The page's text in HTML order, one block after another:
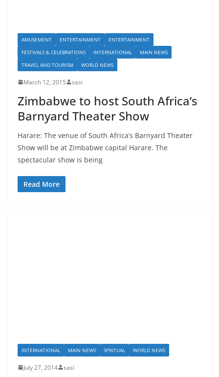
AMUSEMENT ENTERTAINMENT
ENTERTAINMENT
FESTIVALS & CELEBRATIONS
INTERNATIONAL
MAIN NEWS
TRAVEL AND TOURISM
WORLD NEWS
March 12, 2015 sasi
Zimbabwe to host South Africa’s
Barnyard Theater Show
Harare: The venue of South Africa’s Barnyard Theater
Show will be at Zimbabwe capital Harare. The
spectacular show is being
Read More
INTERNATIONAL MAIN NEWS SPRITUAL WORLD NEWS
July 27, 2014 sasi